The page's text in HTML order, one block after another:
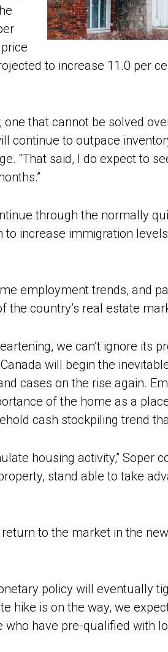
to increase 11.0 per
that cannot be solved
continue to outpace
“That said, I do expect to
through the normally
increase immigration
employment trends, and
country’s real estate
we can’t ignore its
will begin the
cases on the rise again.
of the home as a
cash stockpiling trend
housing activity,” Soper
stand able to take
to the market in the
policy will eventually
hike is on the way, we
have pre-qualified with